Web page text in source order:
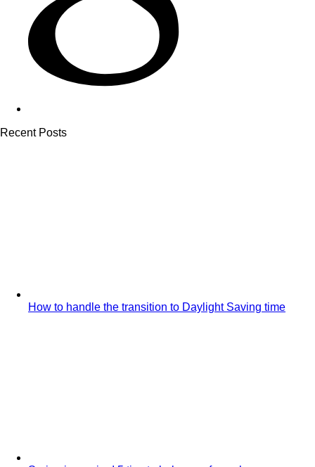
Recent Posts
How to handle the transition to Daylight Saving time